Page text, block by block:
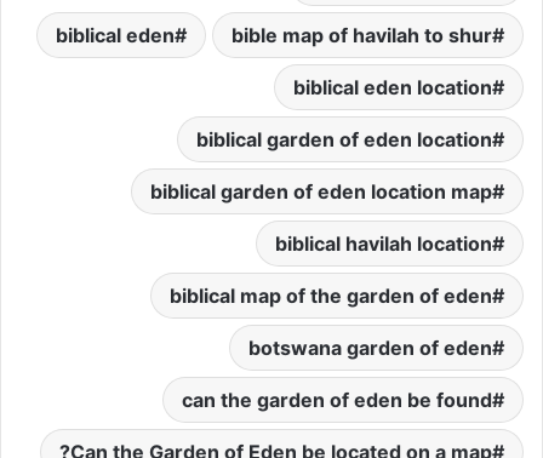
bible map of havilah to shur
biblical eden
biblical eden location
biblical garden of eden location
biblical garden of eden location map
biblical havilah location
biblical map of the garden of eden
botswana garden of eden
can the garden of eden be found
Can the Garden of Eden be located on a map?